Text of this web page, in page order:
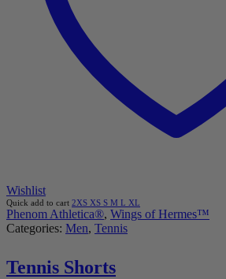
Wishlist
Quick add to cart 2XS XS S M L XL
Phenom Athletica®, Wings of Hermes™
Categories: Men, Tennis
Tennis Shorts